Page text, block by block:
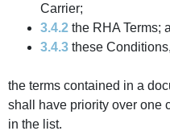
Carrier;
3.4.2 the RHA Terms;
3.4.3 these Conditions,
the terms contained in a
shall have priority over one
in the list.